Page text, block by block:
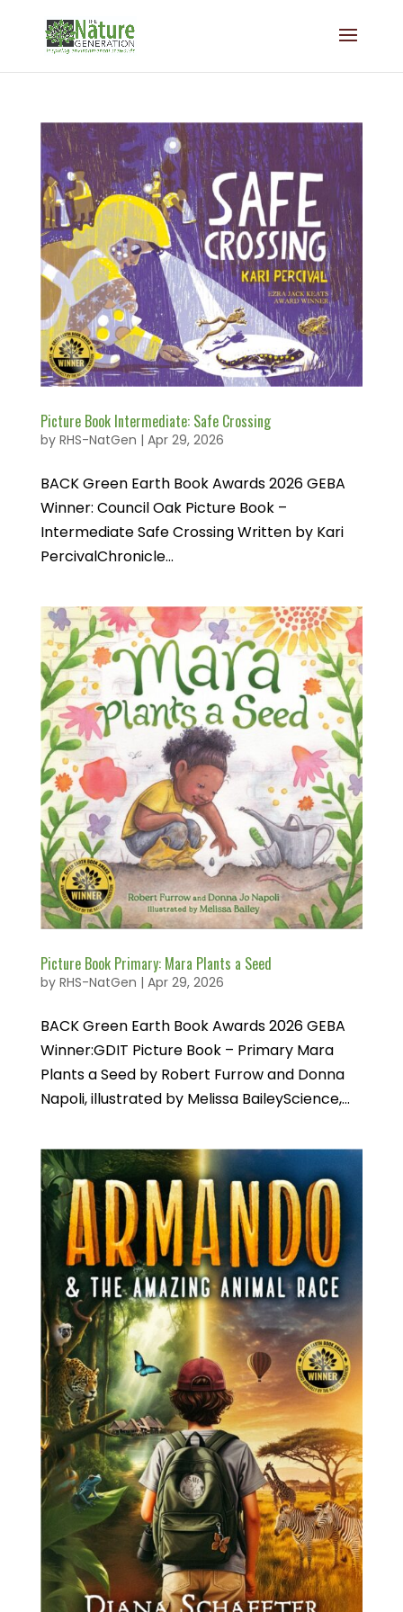
Picture Book Intermediate: Safe Crossing
by RHS-NatGen | Apr 29, 2026
BACK Green Earth Book Awards 2026 GEBA
Winner: Council Oak Picture Book –
Intermediate Safe Crossing Written by Kari
PercivalChronicle...
Picture Book Primary: Mara Plants a Seed
by RHS-NatGen | Apr 29, 2026
BACK Green Earth Book Awards 2026 GEBA
Winner:GDIT Picture Book – Primary Mara
Plants a Seed by Robert Furrow and Donna
Napoli, illustrated by Melissa BaileyScience,...